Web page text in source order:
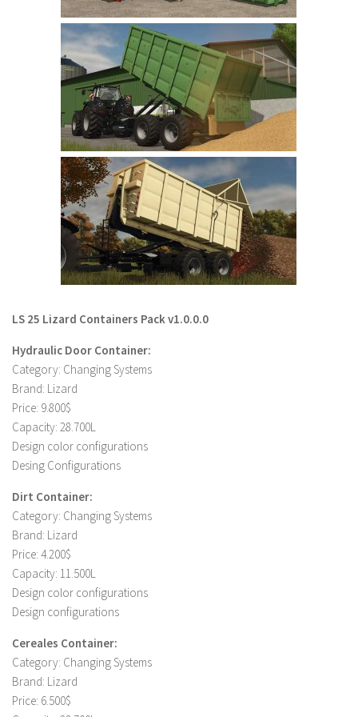
LS 22 Other
LS 22 Packs
LS 22 Prefab
LS 22 Scripts
LS 22 Textures
LS 22 Tutorials
LS 22 Updates
LS 22 Weights
LS 22 Addons
FS25 Mods
Farming Simulator 19 mods
LS 19 Maps
LS 19 Tractors
LS 19 Trucks
LS 19 Trailers
LS 19 Combines
LS 19 Cars
LS 19 Vehicles
FS 19 Buildings
FS 19 Objects
FS 19 Packs
FS 19 Prefab
LS 19 Weights
LS 19 Forklifts & Excavators
LS 19 Implements & Tools
LS 25 Lizard Containers Pack v1.0.0.0
Hydraulic Door Container:
Category: Changing Systems
Brand: Lizard
Price: 9.800$
Capacity: 28.700L
Design color configurations
Desing Configurations
Dirt Container:
Category: Changing Systems
Brand: Lizard
Price: 4.200$
Capacity: 11.500L
Design color configurations
Design configurations
Cereales Container:
Category: Changing Systems
Brand: Lizard
Price: 6.500$